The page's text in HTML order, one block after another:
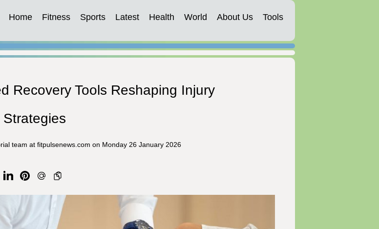
Home Fitness Sports Latest Health World About Us Tools
Recovery Tools Reshaping Injury
team at fitpulsenews.com on Monday 26 January 2026